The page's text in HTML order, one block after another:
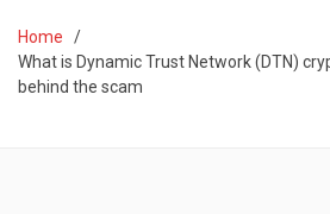
Home
What is Dynamic Trust Network (DTN)
behind the scam